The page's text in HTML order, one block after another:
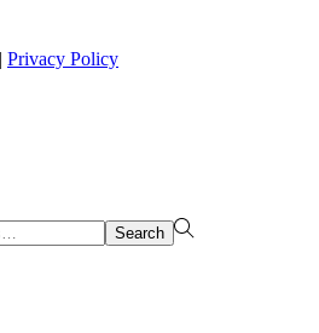
| Privacy Policy
Search